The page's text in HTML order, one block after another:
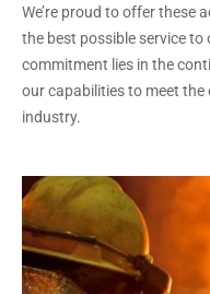
We’re proud to offer these
the best possible service to
commitment lies in the
our capabilities to meet
industry.